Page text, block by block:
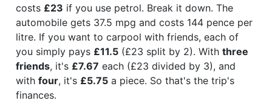
costs £23 if you use petrol. Break it down. The
automobile gets 37.5 mpg and costs 144 pence per
litre. If you want to carpool with friends, each of
you simply pays £11.5 (£23 split by 2). With three
friends, it's £7.67 each (£23 divided by 3), and
with four, it's £5.75 a piece. So that's the trip's
finances.